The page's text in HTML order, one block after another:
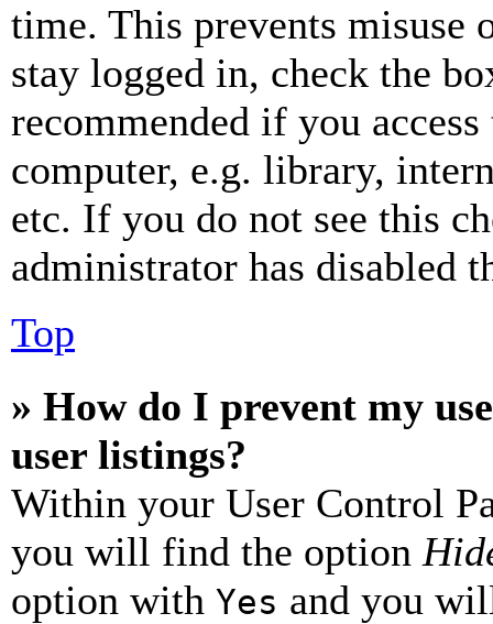
time. This prevents misuse
stay logged in, check the
recommended if you
computer, e.g. library,
etc. If you do not see this
administrator has disabled
Top
» How do I prevent my
user listings?
Within your User Control
you will find the option
option with Yes and you